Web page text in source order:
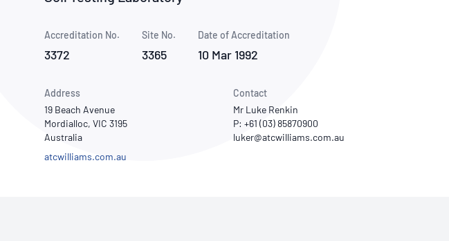
Use of Logos
Publications Library
Accreditation No.
3372
Site No.
3365
Date of Accreditation
10 Mar 1992
Address
19 Beach Avenue
Mordialloc, VIC 3195
Australia
atcwilliams.com.au
Contact
Mr Luke Renkin
P: +61 (03) 85870900